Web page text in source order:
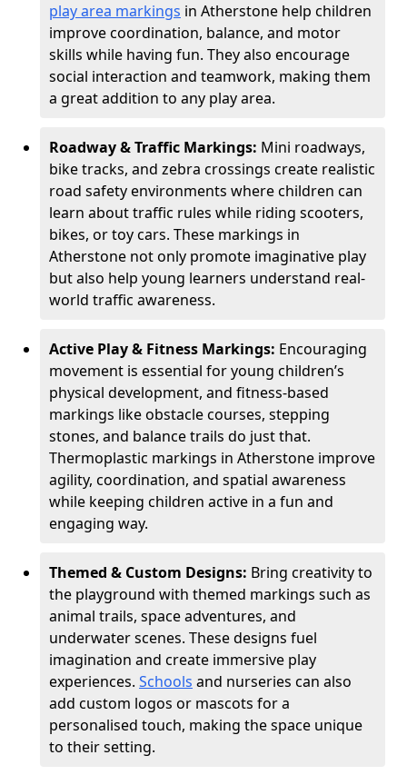
play area markings in Atherstone help children
improve coordination, balance, and motor
skills while having fun. They also encourage
social interaction and teamwork, making them
a great addition to any play area.
Roadway & Traffic Markings: Mini roadways,
bike tracks, and zebra crossings create realistic
road safety environments where children can
learn about traffic rules while riding scooters,
bikes, or toy cars. These markings in
Atherstone not only promote imaginative play
but also help young learners understand real-
world traffic awareness.
Active Play & Fitness Markings: Encouraging
movement is essential for young children’s
physical development, and fitness-based
markings like obstacle courses, stepping
stones, and balance trails do just that.
Thermoplastic markings in Atherstone improve
agility, coordination, and spatial awareness
while keeping children active in a fun and
engaging way.
Themed & Custom Designs: Bring creativity to
the playground with themed markings such as
animal trails, space adventures, and
underwater scenes. These designs fuel
imagination and create immersive play
experiences. Schools and nurseries can also
add custom logos or mascots for a
personalised touch, making the space unique
to their setting.